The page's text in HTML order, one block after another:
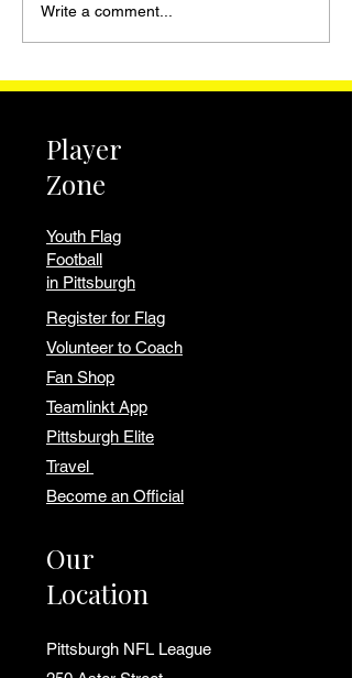
WPIAL Girls Flag
Football 2026 |
and Western PA
Write a comment...
Player
Zone
Youth Flag
Football
in Pittsburgh
Register for Flag
Volunteer to Coach
Fan Shop
Teamlinkt App
Pittsburgh Elite
Travel
Become an Official
Our
Location
Pittsburgh NFL League